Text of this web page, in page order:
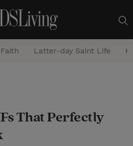
a
Latter-day Saint Life
That Perfectly